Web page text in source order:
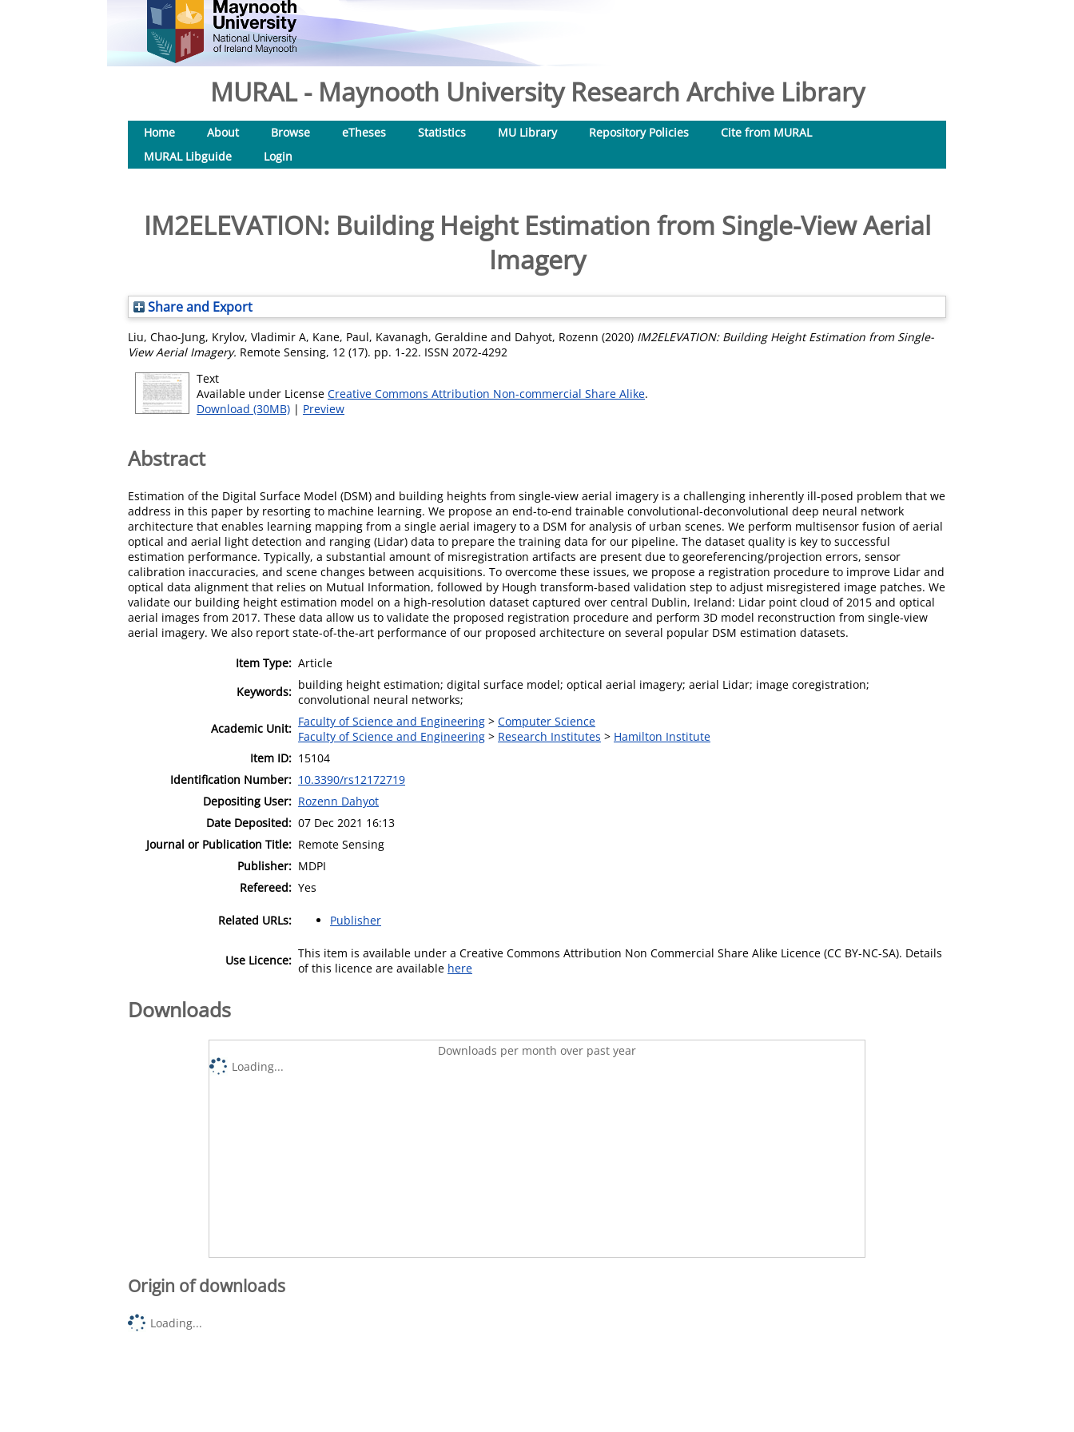
MURAL - Maynooth University Research Archive Library
Home About Browse eTheses Statistics MU Library Repository Policies
Cite from MURAL
MURAL Libguide
Login
IM2ELEVATION: Building Height Estimation from Single-View Aerial
Imagery
Share and Export
Liu, Chao-Jung, Krylov, Vladimir A, Kane, Paul, Kavanagh, Geraldine and Dahyot, Rozenn (2020) IM2ELEVATION: Building Height Estimation from Single-
View Aerial Imagery. Remote Sensing, 12 (17). pp. 1-22. ISSN 2072-4292
Text
Available under License Creative Commons Attribution Non-commercial Share Alike.
Download (30MB) | Preview
Abstract
Estimation of the Digital Surface Model (DSM) and building heights from single-view aerial imagery is a challenging inherently ill-posed problem that we
address in this paper by resorting to machine learning. We propose an end-to-end trainable convolutional-deconvolutional deep neural network
architecture that enables learning mapping from a single aerial imagery to a DSM for analysis of urban scenes. We perform multisensor fusion of aerial
optical and aerial light detection and ranging (Lidar) data to prepare the training data for our pipeline. The dataset quality is key to successful
estimation performance. Typically, a substantial amount of misregistration artifacts are present due to georeferencing/projection errors, sensor
calibration inaccuracies, and scene changes between acquisitions. To overcome these issues, we propose a registration procedure to improve Lidar and
optical data alignment that relies on Mutual Information, followed by Hough transform-based validation step to adjust misregistered image patches. We
validate our building height estimation model on a high-resolution dataset captured over central Dublin, Ireland: Lidar point cloud of 2015 and optical
aerial images from 2017. These data allow us to validate the proposed registration procedure and perform 3D model reconstruction from single-view
aerial imagery. We also report state-of-the-art performance of our proposed architecture on several popular DSM estimation datasets.
Item Type: Article
Keywords: building height estimation; digital surface model; optical aerial imagery; aerial Lidar; image coregistration;
convolutional neural networks;
Academic Unit: Faculty of Science and Engineering > Computer Science
Faculty of Science and Engineering > Research Institutes > Hamilton Institute
Item ID: 15104
Identification Number: 10.3390/rs12172719
Depositing User: Rozenn Dahyot
Date Deposited: 07 Dec 2021 16:13
Journal or Publication Title: Remote Sensing
Publisher: MDPI
Refereed: Yes
Related URLs: Publisher
Use Licence: This item is available under a Creative Commons Attribution Non Commercial Share Alike Licence (CC BY-NC-SA). Details
of this licence are available here
Downloads
Downloads per month over past year
Loading...
Origin of downloads
Loading...